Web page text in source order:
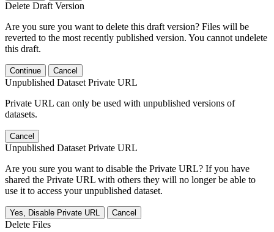
Delete Draft Version
Are you sure you want to delete this draft version? Files will be
reverted to the most recently published version. You cannot undelete
this draft.
Continue Cancel
Unpublished Dataset Private URL
Private URL can only be used with unpublished versions of
datasets.
Cancel
Unpublished Dataset Private URL
Are you sure you want to disable the Private URL? If you have
shared the Private URL with others they will no longer be able to
use it to access your unpublished dataset.
Yes, Disable Private URL Cancel
Delete Files